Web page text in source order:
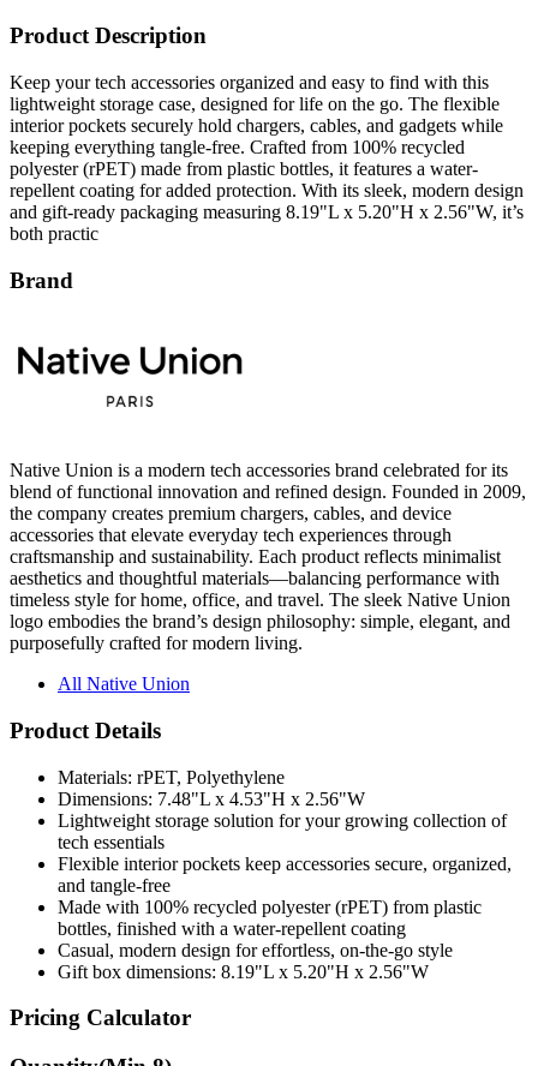
Product Description
Keep your tech accessories organized and easy to find with this
lightweight storage case, designed for life on the go. The flexible
interior pockets securely hold chargers, cables, and gadgets while
keeping everything tangle-free. Crafted from 100% recycled
polyester (rPET) made from plastic bottles, it features a water-
repellent coating for added protection. With its sleek, modern design
and gift-ready packaging measuring 8.19"L x 5.20"H x 2.56"W, it’s
both practic
Brand
Native Union is a modern tech accessories brand celebrated for its
blend of functional innovation and refined design. Founded in 2009,
the company creates premium chargers, cables, and device
accessories that elevate everyday tech experiences through
craftsmanship and sustainability. Each product reflects minimalist
aesthetics and thoughtful materials—balancing performance with
timeless style for home, office, and travel. The sleek Native Union
logo embodies the brand’s design philosophy: simple, elegant, and
purposefully crafted for modern living.
All Native Union
Product Details
Materials: rPET, Polyethylene
Dimensions: 7.48"L x 4.53"H x 2.56"W
Lightweight storage solution for your growing collection of
tech essentials
Flexible interior pockets keep accessories secure, organized,
and tangle-free
Made with 100% recycled polyester (rPET) from plastic
bottles, finished with a water-repellent coating
Casual, modern design for effortless, on-the-go style
Gift box dimensions: 8.19"L x 5.20"H x 2.56"W
Pricing Calculator